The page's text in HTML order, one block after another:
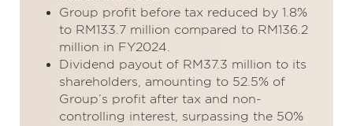
Group profit before tax reduced by 1.8%
to RM133.7 million compared to RM136.2
million in FY2024.
Dividend payout of RM37.3 million to its
shareholders, amounting to 52.5% of
Group’s profit after tax and non-
controlling interest, surpassing the 50%